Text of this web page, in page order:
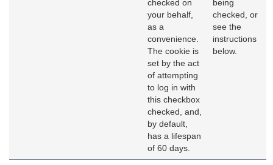
checked on
your behalf,
as a
convenience.
The cookie is
set by the act
of attempting
to log in with
this checkbox
checked, and,
by default,
has a lifespan
of 60 days.
being
checked, or
see the
instructions
below.